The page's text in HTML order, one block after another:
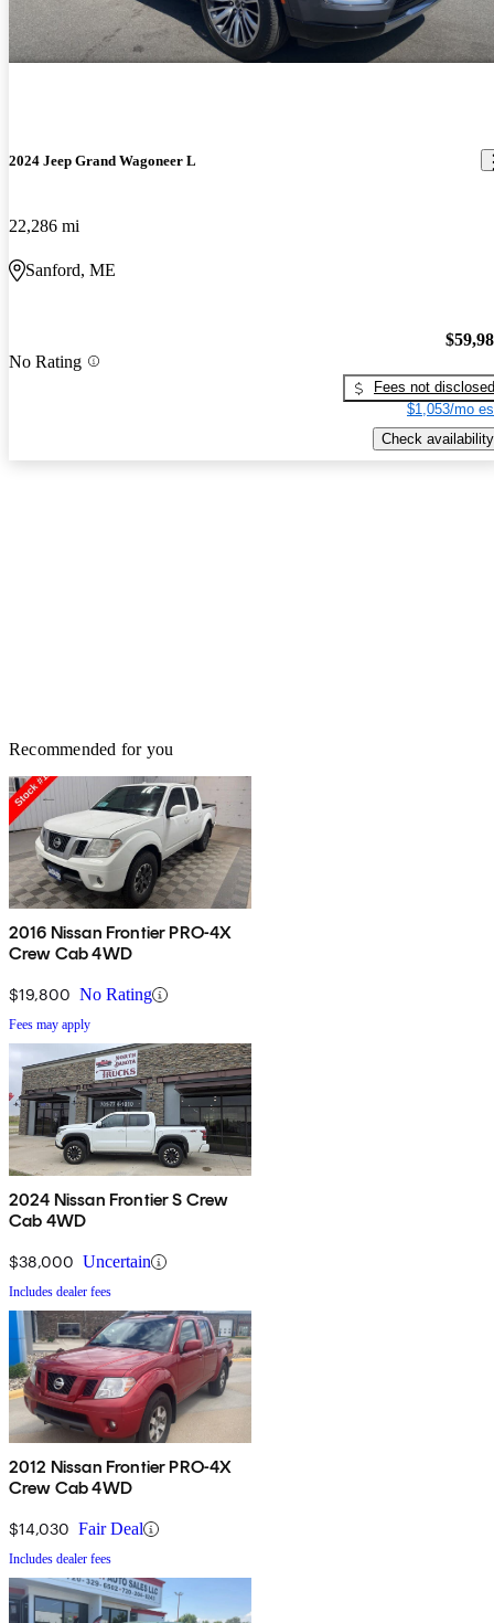
2024 Jeep Grand Wagoneer L
22,286 mi
Sanford, ME
No Rating
Fees not disclosed
$1,053/mo
Check availability
Recommended for you
2016 Nissan Frontier PRO-4X
Crew Cab 4WD
$19,800 No Rating
Fees may apply
2024 Nissan Frontier S Crew
Cab 4WD
$38,000 Uncertain
Includes dealer fees
2012 Nissan Frontier PRO-4X
Crew Cab 4WD
$14,030 Fair Deal
Includes dealer fees